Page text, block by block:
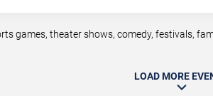
games, theater shows, comedy, festivals,
LOAD MORE